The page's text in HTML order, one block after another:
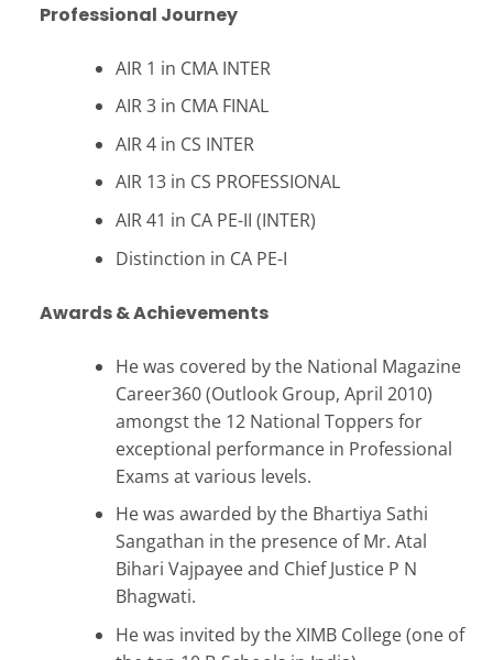
Professional Journey
AIR 1 in CMA INTER
AIR 3 in CMA FINAL
AIR 4 in CS INTER
AIR 13 in CS PROFESSIONAL
AIR 41 in CA PE-II (INTER)
Distinction in CA PE-I
Awards & Achievements
He was covered by the National Magazine
Career360 (Outlook Group, April 2010)
amongst the 12 National Toppers for
exceptional performance in Professional
Exams at various levels.
He was awarded by the Bhartiya Sathi
Sangathan in the presence of Mr. Atal
Bihari Vajpayee and Chief Justice P N
Bhagwati.
He was invited by the XIMB College (one of